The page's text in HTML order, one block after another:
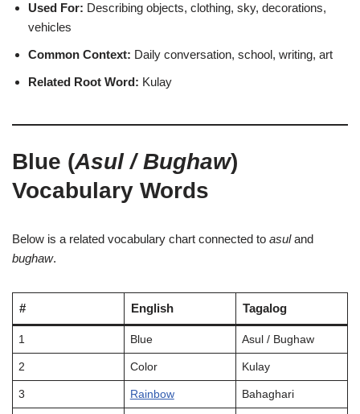
Used For: Describing objects, clothing, sky, decorations,
vehicles
Common Context: Daily conversation, school, writing, art
Related Root Word: Kulay
Blue (Asul / Bughaw)
Vocabulary Words
Below is a related vocabulary chart connected to asuland
bughaw.
# English Tagalog
1 Blue Asul / Bughaw
2 Color Kulay
3 Rainbow Bahaghari